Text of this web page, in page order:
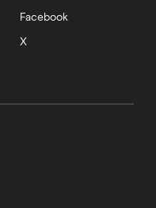
Facebook
X